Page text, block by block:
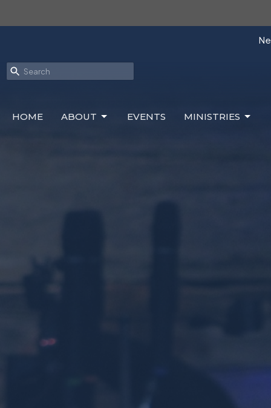
HOME ABOUT EVENTS MINISTRIES